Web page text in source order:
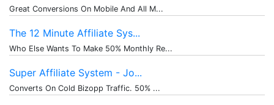
Great Conversions On Mobile And All M...
The 12 Minute Affiliate Sys...
Who Else Wants To Make 50% Monthly Re...
Super Affiliate System - Jo...
Converts On Cold Bizopp Traffic. 50% ...